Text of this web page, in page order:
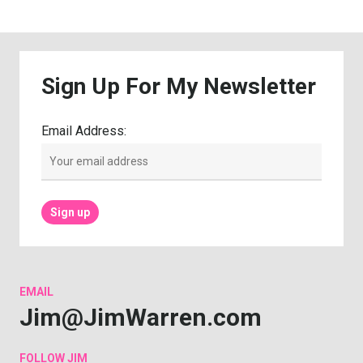
Sign Up For My Newsletter
Email Address:
EMAIL
Jim@JimWarren.com
FOLLOWJIM